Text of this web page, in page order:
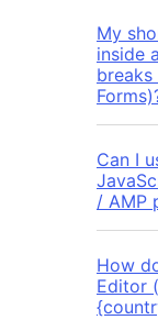
My
inside
Can I
/ AMP
How
Editor